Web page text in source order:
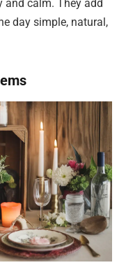
calm. They add
day simple, natural,